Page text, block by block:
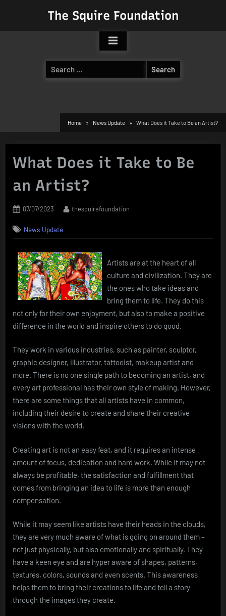
The Squire Foundation
Search
for:
Home News Update What Does it Take to Be an Artist?
What Does it Take to Be
an Artist?
Posted
07/07/2023 By
thesquirefoundation
News Update
Artists are at the heart of all
culture and civilization. They are
the ones who take ideas and
bring them to life. They do this
not only for their own enjoyment, but also to make a positive
difference in the world and inspire others to do good.
They work in various industries, such as painter, sculptor,
graphic designer, illustrator, tattooist, makeup artist and
more. There is no one single path to becoming an artist, and
every art professional has their own style of making. However,
there are some things that all artists have in common,
including their desire to create and share their creative
visions with the world.
Creating art is not an easy feat, and it requires an intense
amount of focus, dedication and hard work. While it may not
always be profitable, the satisfaction and fulfillment that
comes from bringing an idea to life is more than enough
compensation.
While it may seem like artists have their heads in the clouds,
they are very much aware of what is going on around them –
not just physically, but also emotionally and spiritually. They
have a keen eye and are hyper aware of shapes, patterns,
textures, colors, sounds and even scents. This awareness
helps them to bring their creations to life and tell a story
through the images they create.